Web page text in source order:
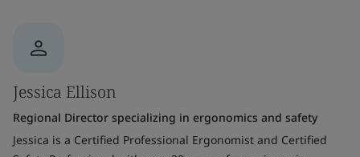
Jessica Ellison
Regional Director specializing in ergonomics and safety
Jessica is a Certified Professional Ergonomist and Certified